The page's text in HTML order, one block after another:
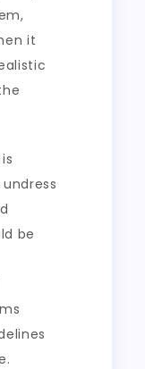
it
be